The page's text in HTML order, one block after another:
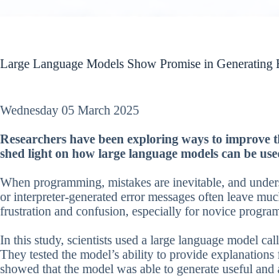
Large Language Models Show Promise in
Wednesday 05 March 2025
Researchers have been exploring ways to
shed light on how large language models can be
When programming, mistakes are inevitable, and
or interpreter-generated error messages often leave
frustration and confusion, especially for novice
In this study, scientists used a large language model
They tested the model’s ability to provide
showed that the model was able to generate useful and